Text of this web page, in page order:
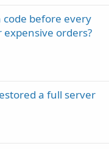
code before every
orders?
a full server